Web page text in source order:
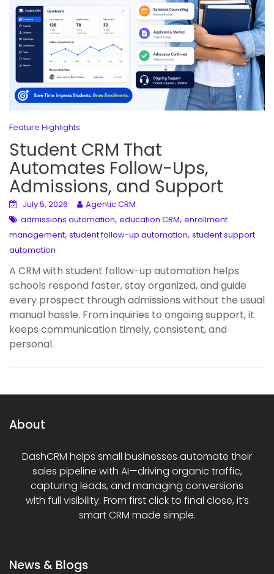
Feature Highlights
Student CRM That
Automates Follow-Ups,
Admissions, and Support
July 5, 2026
Agentic CRM
admissions automation, education CRM, enrollment
management, student follow-up automation, student support
automation
A CRM with student follow-up automation helps
schools respond faster, stay organized, and guide
every prospect through admissions without the usual
manual hassle. From inquiries to ongoing support, it
keeps communication timely, consistent, and
personal.
About
DashCRM helps small businesses automate their
sales pipeline with AI—driving organic traffic,
capturing leads, and managing conversions
with full visibility. From first click to final close, it’s
smart CRM made simple.
News & Blogs